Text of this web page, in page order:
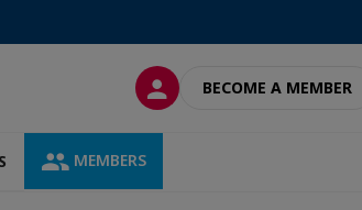
LOG INBECOME A MEMBER
MEMBERS